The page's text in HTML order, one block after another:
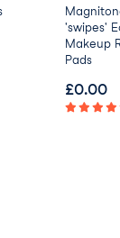
'swipes'
Makeup
Pads
£0.00